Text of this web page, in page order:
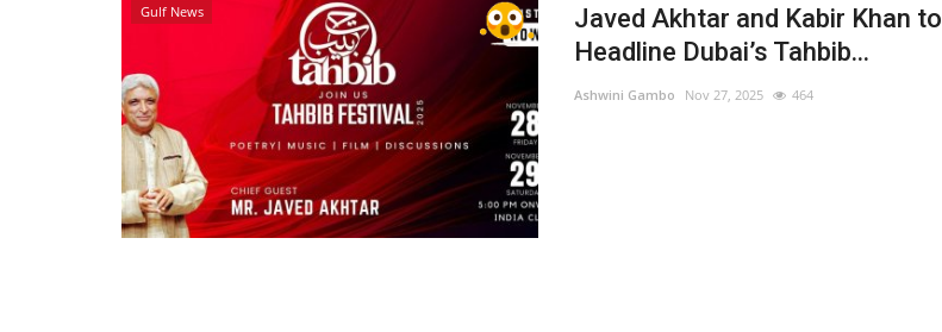
Gulf News
Javed Akhtar and Kabir Khan to
Headline Dubai’s Tahbib...
Ashwini Gambo Nov 27, 2025 464